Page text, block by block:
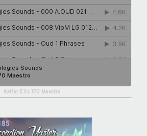
Kelfar EXs 170 Maestro